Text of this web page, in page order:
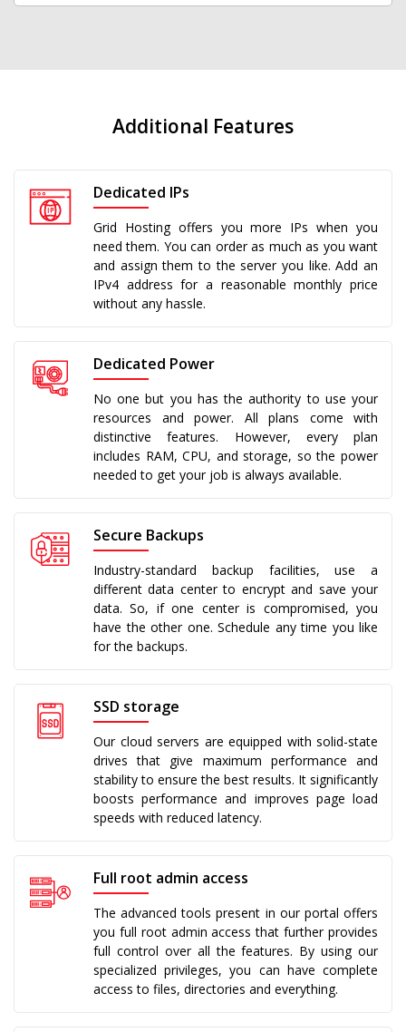
Additional Features
Dedicated IPs
Grid Hosting offers you more IPs when you
need them. You can order as much as you want
and assign them to the server you like. Add an
IPv4 address for a reasonable monthly price
without any hassle.
Dedicated Power
No one but you has the authority to use your
resources and power. All plans come with
distinctive features. However, every plan
includes RAM, CPU, and storage, so the power
needed to get your job is always available.
Secure Backups
Industry-standard backup facilities, use a
different data center to encrypt and save your
data. So, if one center is compromised, you
have the other one. Schedule any time you like
for the backups.
SSD storage
Our cloud servers are equipped with solid-state
drives that give maximum performance and
stability to ensure the best results. It significantly
boosts performance and improves page load
speeds with reduced latency.
Full root admin access
The advanced tools present in our portal offers
you full root admin access that further provides
full control over all the features. By using our
specialized privileges, you can have complete
access to files, directories and everything.